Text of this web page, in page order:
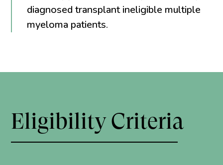
diagnosed transplant ineligible multiple
myeloma patients.
Eligibility Criteria